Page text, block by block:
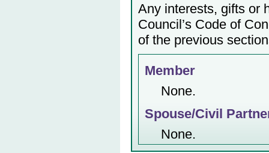
Any interests, gifts or
Council’s Code of
of the previous
Member
None.
Spouse/Civil
None.